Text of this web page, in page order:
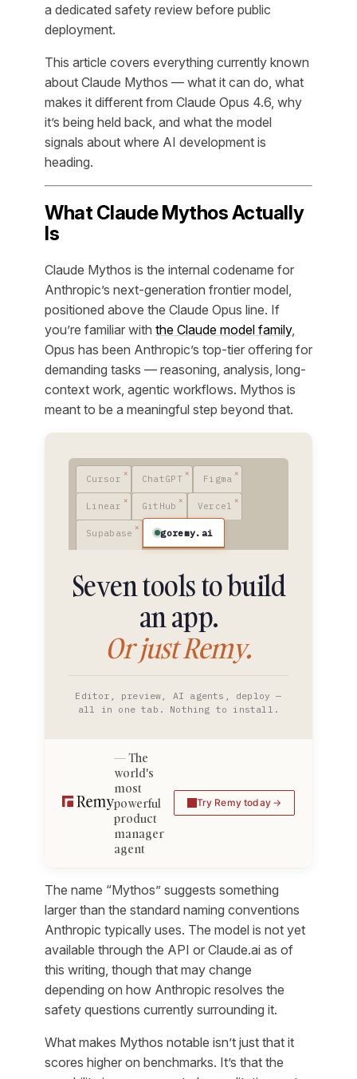
a dedicated safety review before public
deployment.
This article covers everything currently known
about Claude Mythos — what it can do, what
makes it different from Claude Opus 4.6, why
it’s being held back, and what the model
signals about where AI development is
heading.
What Claude Mythos Actually
Is
Claude Mythos is the internal codename for
Anthropic’s next-generation frontier model,
positioned above the Claude Opus line. If
you’re familiar with the Claude model family,
Opus has been Anthropic’s top-tier offering for
demanding tasks — reasoning, analysis, long-
context work, agentic workflows. Mythos is
meant to be a meaningful step beyond that.
Cursor ChatGPT Figma
Linear GitHub Vercel
Supabase goremy.ai
Seven tools to build
an app.
Or just Remy.
Editor, preview, AI agents, deploy —
all in one tab. Nothing to install.
The
world's
most
powerful
product
manager
agent
Try Remy today
The name “Mythos” suggests something
larger than the standard naming conventions
Anthropic typically uses. The model is not yet
available through the API or Claude.ai as of
this writing, though that may change
depending on how Anthropic resolves the
safety questions currently surrounding it.
What makes Mythos notable isn’t just that it
scores higher on benchmarks. It’s that the